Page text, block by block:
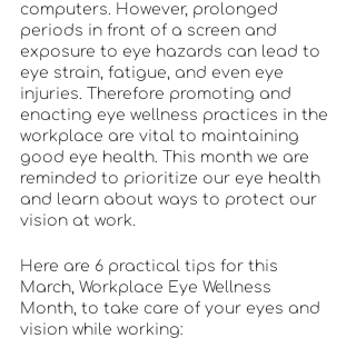
computers. However, prolonged
periods in front of a screen and
exposure to eye hazards can lead to
eye strain, fatigue, and even eye
injuries. Therefore promoting and
enacting eye wellness practices in the
workplace are vital to maintaining
good eye health. This month we are
reminded to prioritize our eye health
and learn about ways to protect our
vision at work.
Here are 6 practical tips for this
March, Workplace Eye Wellness
Month, to take care of your eyes and
vision while working: